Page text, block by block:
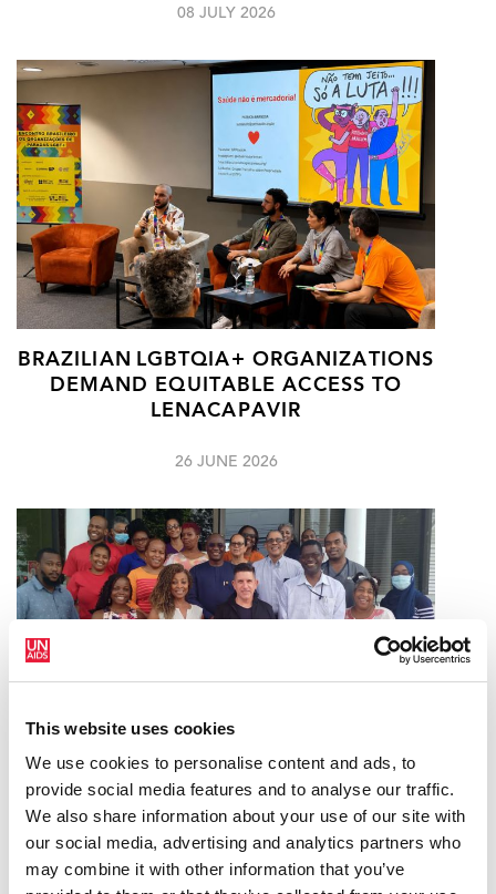
This website uses cookies
We use cookies to personalise content and ads, to
provide social media features and to analyse our traffic.
We also share information about your use of our site with
our social media, advertising and analytics partners who
may combine it with other information that you’ve
08 JULY 2026
BRAZILIAN LGBTQIA+ ORGANIZATIONS
DEMAND EQUITABLE ACCESS TO
LENACAPAVIR
26 JUNE 2026
ACHIEVING AND SUSTAINING VIRAL
SUPPRESSION AMONG PEOPLE LIVING
WITH HIV IN TRINIDAD & TOBAGO